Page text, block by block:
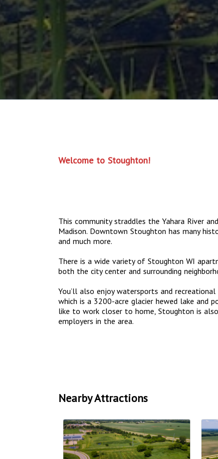
Welcome to Stoughton!
This community straddles the Yahara River
Madison. Downtown Stoughton has many
and much more.
There is a wide variety of Stoughton WI
both the city center and surrounding
You’ll also enjoy watersports and
which is a 3200-acre glacier hewed lake and
like to work closer to home, Stoughton is
employers in the area.
Nearby Attractions